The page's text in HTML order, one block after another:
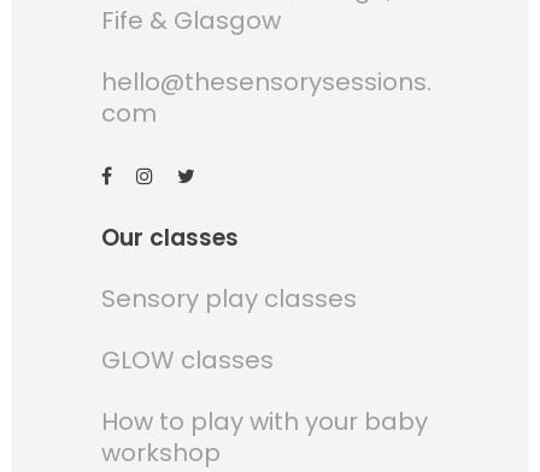
Fife & Glasgow
hello@thesensorysessions.
com
Our classes
Sensory play classes
GLOW classes
How to play with your baby
workshop